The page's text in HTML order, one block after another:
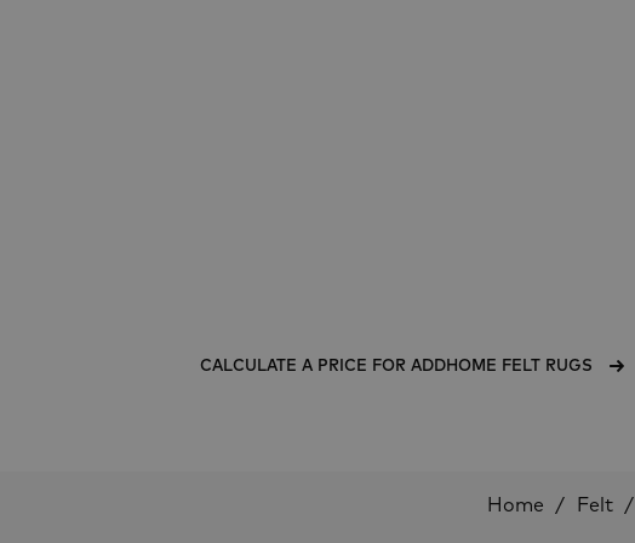
CALCULATE A PRICE FOR ADDHOME FELT RUGS
Home Felt